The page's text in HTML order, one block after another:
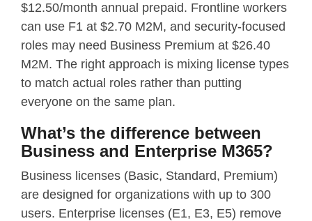
$12.50/month annual prepaid. Frontline workers
can use F1 at $2.70 M2M, and security-focused
roles may need Business Premium at $26.40
M2M. The right approach is mixing license types
to match actual roles rather than putting
everyone on the same plan.
What’s the difference between
Business and Enterprise M365?
Business licenses (Basic, Standard, Premium)
are designed for organizations with up to 300
users. Enterprise licenses (E1, E3, E5) remove